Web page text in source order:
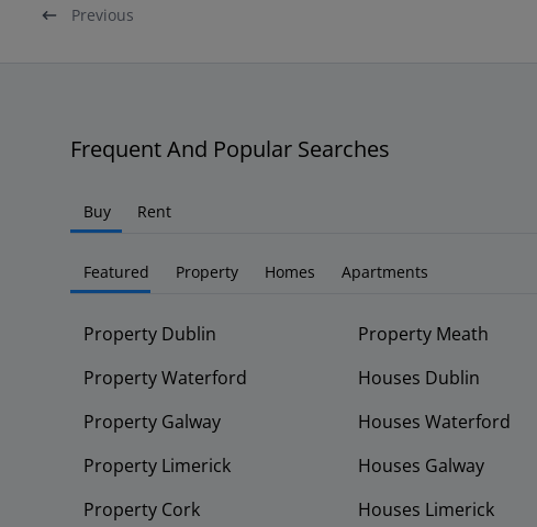
Previous
Frequent And Popular Searches
Buy Rent
Featured Property Homes Apartments
Property Dublin
Property Waterford
Property Galway
Property Limerick
Property Cork
Property Meath
Houses Dublin
Houses Waterford
Houses Galway
Houses Limerick